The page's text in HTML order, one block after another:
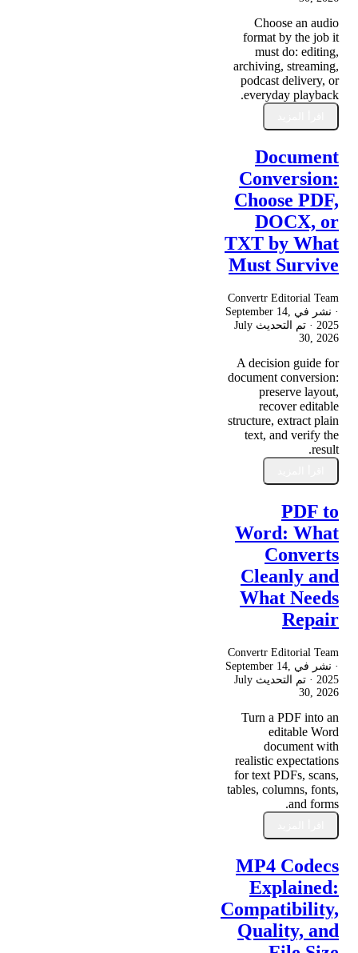
Choose an audio
format by the job it
must do: editing,
archiving, streaming,
podcast delivery, or
everyday playback.
Document
Conversion:
Choose PDF,
DOCX, or
TXT by What
Must Survive
Convertr Editorial Team
· نشر في September 14,
2025 · تم التحديث July
30, 2026
A decision guide for
document conversion:
preserve layout,
recover editable
structure, extract plain
text, and verify the
result.
PDF to
Word: What
Converts
Cleanly and
What Needs
Repair
Convertr Editorial Team
· نشر في September 14,
2025 · تم التحديث July
30, 2026
Turn a PDF into an
editable Word
document with
realistic expectations
for text PDFs, scans,
tables, columns, fonts,
and forms.
MP4 Codecs
Explained:
Compatibility,
Quality, and